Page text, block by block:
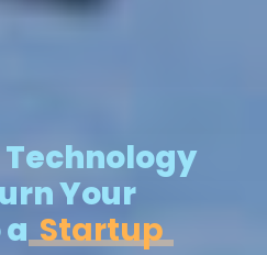
Your
Future.